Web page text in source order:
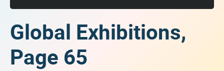
Global Exhibitions,
Page 65